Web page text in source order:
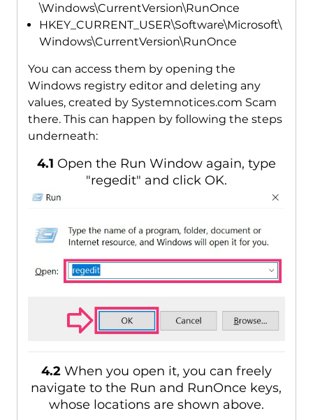
\Windows\CurrentVersion\RunOnce
HKEY_CURRENT_USER\Software\Microsoft\
Windows\CurrentVersion\RunOnce
You can access them by opening the
Windows registry editor and deleting any
values, created by Systemnotices.com Scam
there. This can happen by following the steps
underneath:
4.1 Open the Run Window again, type
"regedit" and click OK.
4.2When you open it, you can freely
navigate to the Run and RunOnce keys,
whose locations are shown above.